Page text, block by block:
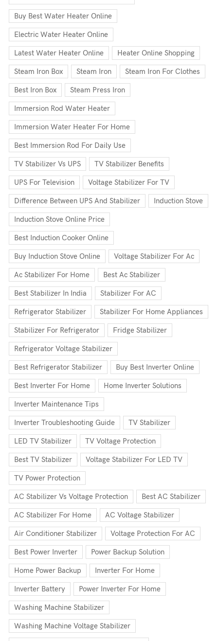
Buy Best Water Heater Online
Electric Water Heater Online
Latest Water Heater Online Heater Online Shopping
Steam Iron Box Steam Iron Steam Iron For Clothes
Best Iron Box Steam Press Iron
Immersion Rod Water Heater
Immersion Water Heater For Home
Best Immersion Rod For Daily Use
TV Stabilizer Vs UPS TV Stabilizer Benefits
UPS For Television Voltage Stabilizer For TV
Difference Between UPS And Stabilizer Induction Stove
Induction Stove Online Price
Best Induction Cooker Online
Buy Induction Stove Online Voltage Stabilizer For Ac
Ac Stabilizer For Home Best Ac Stabilizer
Best Stabilizer In India Stabilizer For AC
Refrigerator Stabilizer Stabilizer For Home Appliances
Stabilizer For Refrigerator Fridge Stabilizer
Refrigerator Voltage Stabilizer
Best Refrigerator Stabilizer Buy Best Inverter Online
Best Inverter For Home Home Inverter Solutions
Inverter Maintenance Tips
Inverter Troubleshooting Guide TV Stabilizer
LED TV Stabilizer TV Voltage Protection
Best TV Stabilizer Voltage Stabilizer For LED TV
TV Power Protection
AC Stabilizer Vs Voltage Protection Best AC Stabilizer
AC Stabilizer For Home AC Voltage Stabilizer
Air Conditioner Stabilizer Voltage Protection For AC
Best Power Inverter Power Backup Solution
Home Power Backup Inverter For Home
Inverter Battery Power Inverter For Home
Washing Machine Stabilizer
Washing Machine Voltage Stabilizer